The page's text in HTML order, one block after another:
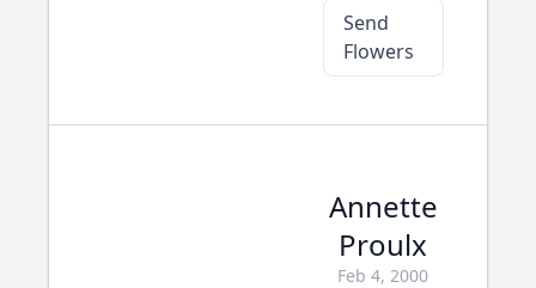
Send
Flowers
Annette
Proulx
Feb 4, 2000